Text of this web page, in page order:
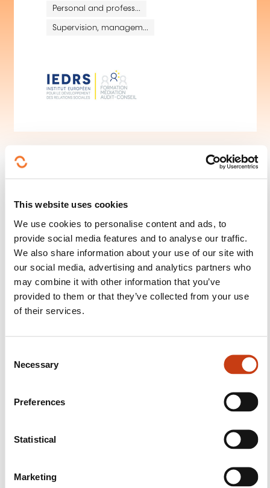
This website uses cookies
We use cookies to personalise content and ads, to
provide social media features and to analyse our traffic.
We also share information about your use of our site with
our social media, advertising and analytics partners who
may combine it with other information that you’ve
provided to them or that they’ve collected from your use
of their services.
Necessary
Preferences
Statistical
Marketing
Personal and profess...
Supervision, managem...
Follow us!
Facebook
TwitterLinkedInYouTube
Subscribe to Formanews,
the lifelong training newsletter